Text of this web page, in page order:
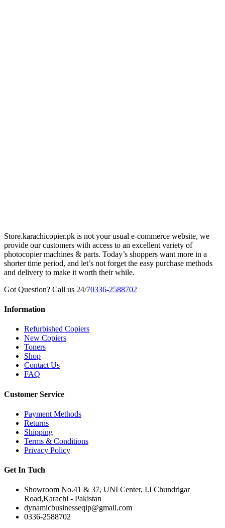
Store.karachicopier.pk is not your usual e-commerce website, we
provide our customers with access to an excellent variety of
photocopier machines & parts. Today’s shoppers want more in a
shorter time period, and let’s not forget the easy purchase methods
and delivery to make it worth their while.
Got Question? Call us 24/70336-2588702
Information
Refurbished Copiers
New Copiers
Toners
Shop
Contact Us
FAQ
Customer Service
Payment Methods
Returns
Shipping
Terms & Conditions
Privacy Policy
Get In Tuch
Showroom No.41 & 37, UNI Center, I.I Chundrigar
Road,Karachi - Pakistan
dynamicbusinesseqip@gmail.com
0336-2588702